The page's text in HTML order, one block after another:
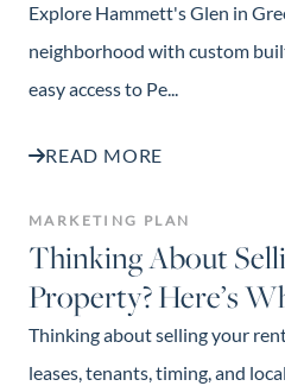
Explore Hammett's Glen in
neighborhood with custom
easy access to Pe...
READ MORE
MARKETING PLAN
Thinking About
Property? Here’s
Thinking about selling your
leases, tenants, timing, and